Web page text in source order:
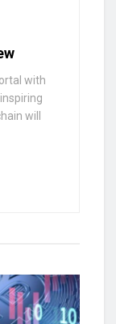
with
will